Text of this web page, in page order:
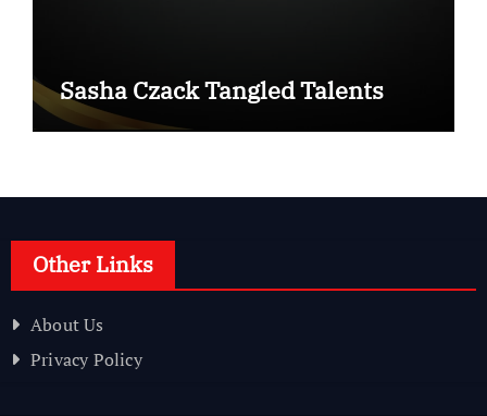
Sasha Czack Tangled Talents
Other Links
About Us
Privacy Policy